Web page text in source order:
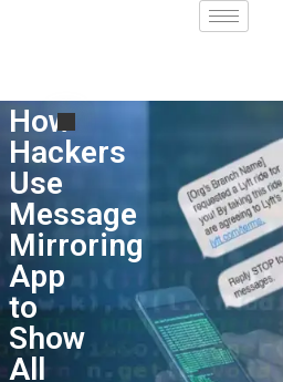
How
Hackers
Use
Message
Mirroring
App
to
Show
All